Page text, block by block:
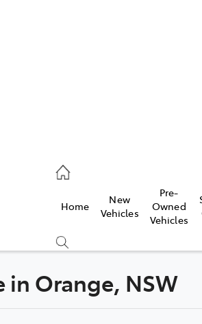
Home
New
Vehicles
Pre-
Owned
Vehicles
Compare
in Orange, NSW